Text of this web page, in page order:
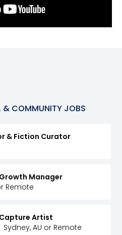
& COMMUNITY JOBS
& Fiction Curator
Manager
Remote
Artist
Sydney, AU or Remote